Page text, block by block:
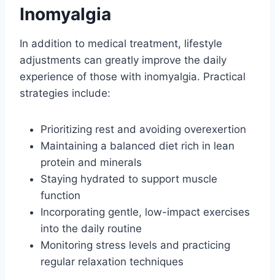
Inomyalgia
In addition to medical treatment, lifestyle
adjustments can greatly improve the daily
experience of those with inomyalgia. Practical
strategies include:
Prioritizing rest and avoiding overexertion
Maintaining a balanced diet rich in lean
protein and minerals
Staying hydrated to support muscle
function
Incorporating gentle, low-impact exercises
into the daily routine
Monitoring stress levels and practicing
regular relaxation techniques